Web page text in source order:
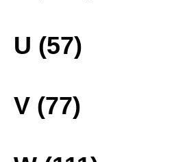
U (57)
V (77)